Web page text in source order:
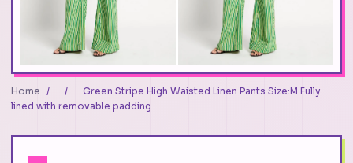
Home / /
Green Stripe High Waisted Linen Pants Size:M Fully
lined with removable padding